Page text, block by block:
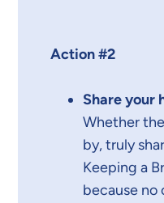
Action #2
Share your
Whether
by, truly
Keeping a
because no